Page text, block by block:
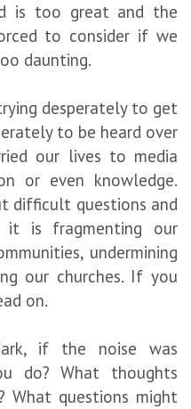
is too great and the
to consider if we
daunting.
desperately to get
to be heard over
our lives to media
or even knowledge.
difficult questions and
it is fragmenting our
undermining
our churches. If you
on.
if the noise was
do? What thoughts
What questions might